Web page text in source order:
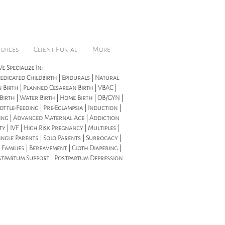
Client Portal More
Specialize In:
Childbirth | Epidurals | Natural
| Planned Cesarean Birth | VBAC |
| Water Birth | Home Birth | OB/GYN |
Feeding | Pre-Eclampsia | Induction |
| Advanced Maternal Age | Addiction
IVF | High Risk Pregnancy | Multiples |
Parents | Solo Parents | Surrogacy |
| Bereavement | Cloth Diapering |
Support | Postpartum Depression